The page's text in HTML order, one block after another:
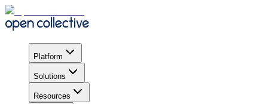
Platform
Solutions
Resources